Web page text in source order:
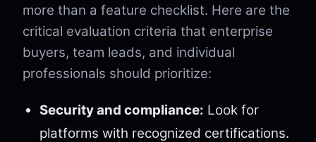
more than a feature checklist. Here are the
critical evaluation criteria that enterprise
buyers, team leads, and individual
professionals should prioritize:
Security and compliance: Look for
platforms with recognized certifications.